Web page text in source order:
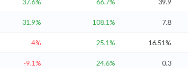
37.6% 66.7% 39.9
31.9% 108.1% 7.8
-4% 25.1% 16.51%
-9.1% 24.6% 0.3